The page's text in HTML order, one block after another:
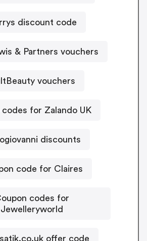
discount code
& Partners vouchers
vouchers
codes for Zalando UK
discounts
code for Claires
codes for
Jewelleryworld
offer code